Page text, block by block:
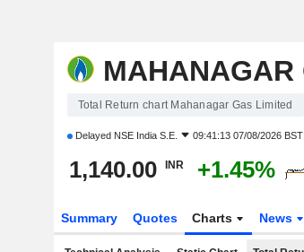
MAHANAGAR
Total Return chart Mahanagar Gas Limited
Delayed NSE India S.E. 09:41:13 07/08/2026 BST
1,140.00 INR +1.45%
Summary Quotes Charts News